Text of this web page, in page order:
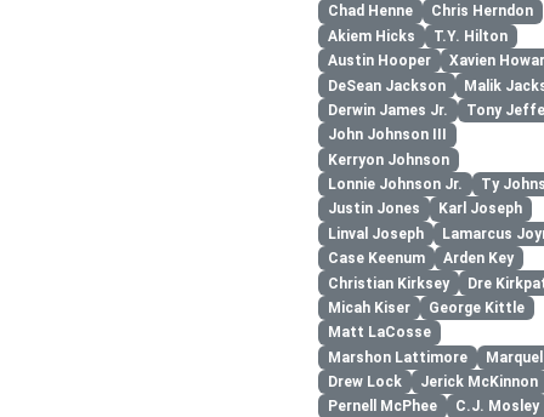
Chad Henne
Chris Herndon
Akiem Hicks
T.Y. Hilton
Austin Hooper
Xavien
DeSean Jackson
Malik
Derwin James Jr.
Tony
John Johnson III
Kerryon Johnson
Lonnie Johnson Jr.
Ty
Justin Jones
Karl Joseph
Linval Joseph
Lamarcus
Case Keenum
Arden Key
Christian Kirksey
Dre
Micah Kiser
George Kittle
Matt LaCosse
Marshon Lattimore
Drew Lock
Jerick McKinnon
Pernell McPhee
C.J. Mosley